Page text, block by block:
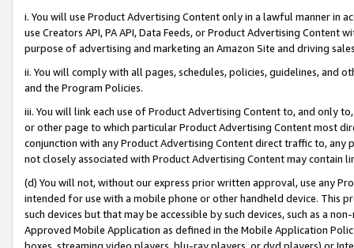
i. You will use Product Advertising Content only in a lawful manner in
use Creators API, PA API, Data Feeds, or Product Advertising
purpose of advertising and marketing an Amazon Site and driving
ii. You will comply with all pages, schedules, policies, guidelines, and
and the Program Policies.
iii. You will link each use of Product Advertising Content to, and only
or other page to which particular Product Advertising Content most
conjunction with any Product Advertising Content direct traffic to,
not closely associated with Product Advertising Content may contain
(d) You will not, without our express prior written approval, use any
intended for use with a mobile phone or other handheld device. This
such devices but that may be accessible by such devices, such as a
Approved Mobile Application as defined in the Mobile Application
boxes, streaming video players, blu-ray players, or dvd players) or